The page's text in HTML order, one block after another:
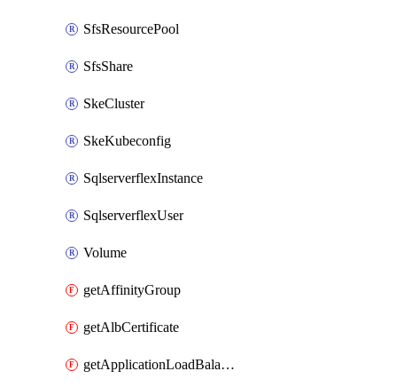
SfsResourcePool
SfsShare
SkeCluster
SkeKubeconfig
SqlserverflexInstance
SqlserverflexUser
Volume
getAffinityGroup
getAlbCertificate
getApplicationLoadBalancer